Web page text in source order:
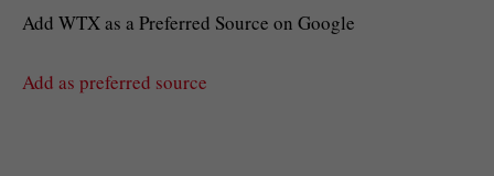
Add WTX as a Preferred Source on Google
Add as preferred source